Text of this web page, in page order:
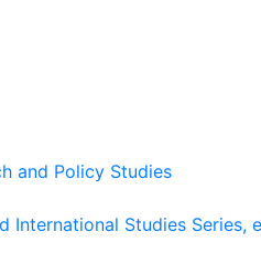
and Policy Studies
International Studies